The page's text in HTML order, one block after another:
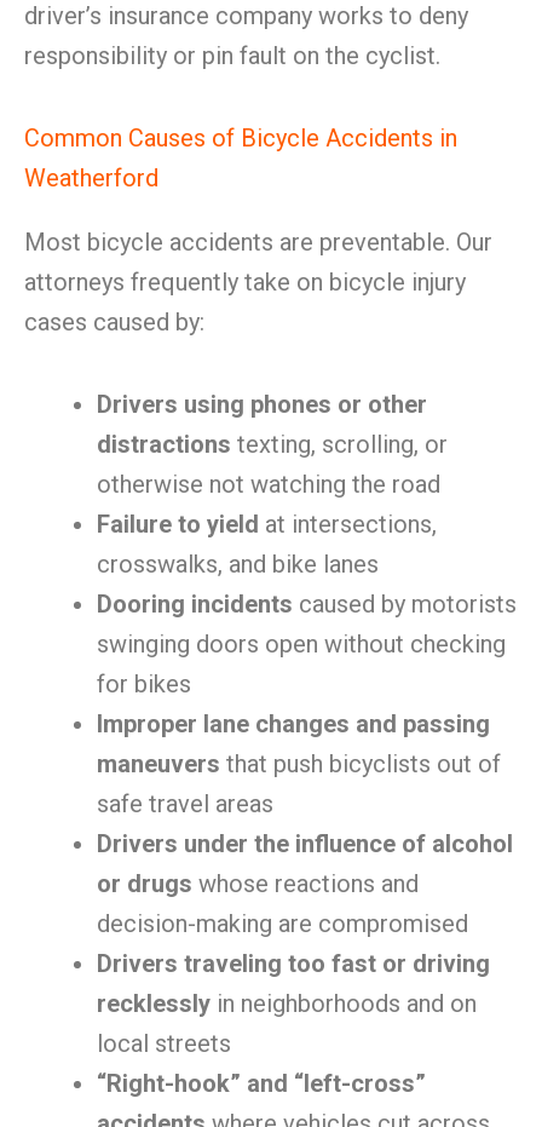
driver’s insurance company works to deny
responsibility or pin fault on the cyclist.
Common Causes of Bicycle Accidents in
Weatherford
Most bicycle accidents are preventable. Our
attorneys frequently take on bicycle injury
cases caused by:
Drivers using phones or other
distractions texting, scrolling, or
otherwise not watching the road
Failure to yield at intersections,
crosswalks, and bike lanes
Dooring incidents caused by motorists
swinging doors open without checking
for bikes
Improper lane changes and passing
maneuvers that push bicyclists out of
safe travel areas
Drivers under the influence of alcohol
or drugs whose reactions and
decision-making are compromised
Drivers traveling too fast or driving
recklessly in neighborhoods and on
local streets
“Right-hook” and “left-cross”